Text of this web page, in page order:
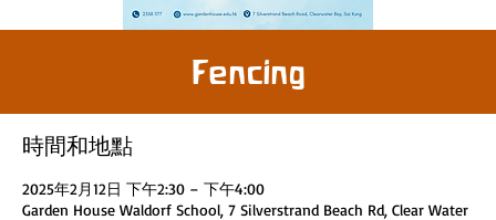
Fencing
時間和地點
2025年2月12日 下午2:30 – 下午4:00
Garden House Waldorf School, 7 Silverstrand Beach Rd, Clear Water